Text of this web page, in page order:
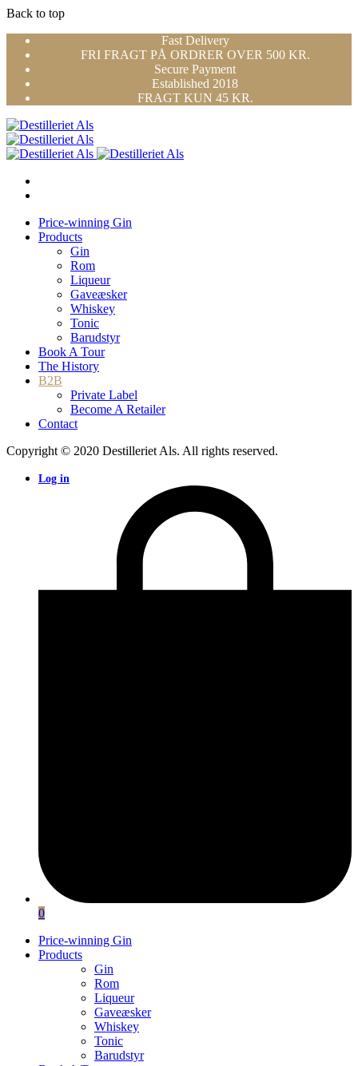
Back to top
Skip
content
Fast Delivery
FRI FRAGT PÅ ORDRER OVER 500 KR.
Secure Payment
Established 2018
FRAGT KUN 45 KR.
Price-winning Gin
Products
Gin
Rom
Liqueur
Gaveæsker
Whiskey
Tonic
Barudstyr
Book A Tour
The History
B2B
Private Label
Become A Retailer
Contact
Copyright © 2020 Destilleriet Als. All rights reserved.
Log in
0
Price-winning Gin
Products
Gin
Rom
Liqueur
Gaveæsker
Whiskey
Tonic
Barudstyr